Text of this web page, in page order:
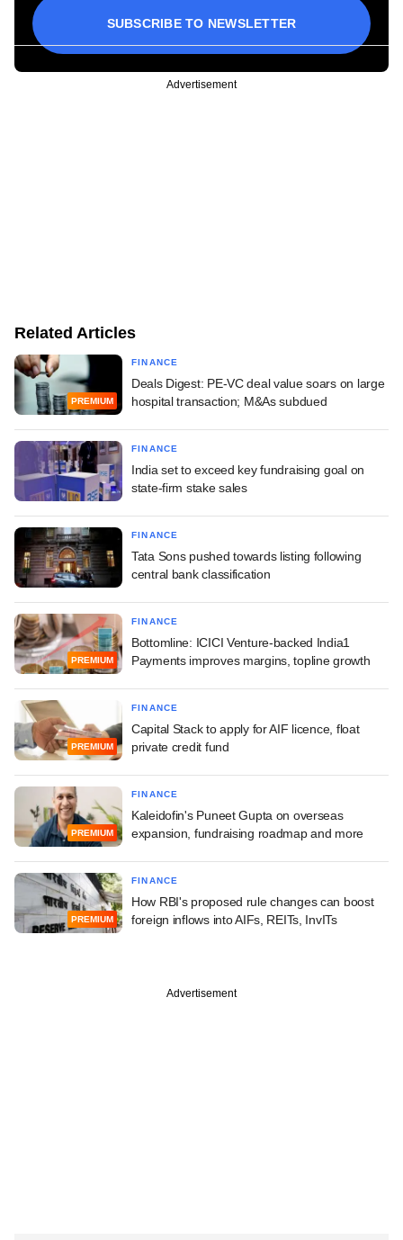
SUBSCRIBE TO NEWSLETTER
Advertisement
Related Articles
PREMIUM
FINANCE
Deals Digest: PE-VC deal value soars on large
hospital transaction; M&As subdued
FINANCE
India set to exceed key fundraising goal on
state-firm stake sales
FINANCE
Tata Sons pushed towards listing following
central bank classification
PREMIUM
FINANCE
Bottomline: ICICI Venture-backed India1
Payments improves margins, topline growth
PREMIUM
FINANCE
Capital Stack to apply for AIF licence, float
private credit fund
PREMIUM
FINANCE
Kaleidofin's Puneet Gupta on overseas
expansion, fundraising roadmap and more
PREMIUM
FINANCE
How RBI's proposed rule changes can boost
foreign inflows into AIFs, REITs, InvITs
Advertisement